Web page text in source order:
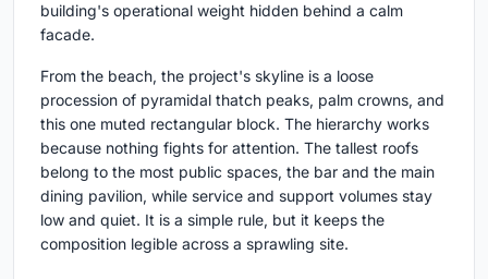
building's operational weight hidden behind a calm
facade.
From the beach, the project's skyline is a loose
procession of pyramidal thatch peaks, palm crowns, and
this one muted rectangular block. The hierarchy works
because nothing fights for attention. The tallest roofs
belong to the most public spaces, the bar and the main
dining pavilion, while service and support volumes stay
low and quiet. It is a simple rule, but it keeps the
composition legible across a sprawling site.